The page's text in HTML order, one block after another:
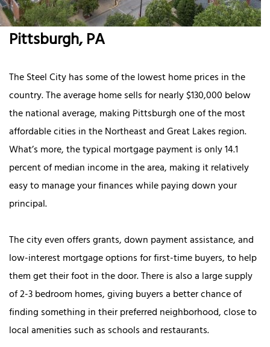
Pittsburgh, PA
The Steel City has some of the lowest home prices in the
country. The average home sells for nearly $130,000 below
the national average, making Pittsburgh one of the most
affordable cities in the Northeast and Great Lakes region.
What’s more, the typical mortgage payment is only 14.1
percent of median income in the area, making it relatively
easy to manage your finances while paying down your
principal.
The city even offers grants, down payment assistance, and
low-interest mortgage options for first-time buyers, to help
them get their foot in the door. There is also a large supply
of 2-3 bedroom homes, giving buyers a better chance of
finding something in their preferred neighborhood, close to
local amenities such as schools and restaurants.